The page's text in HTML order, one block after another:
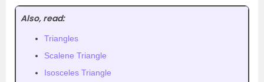
Also, read:
Triangles
Scalene Triangle
Isosceles Triangle